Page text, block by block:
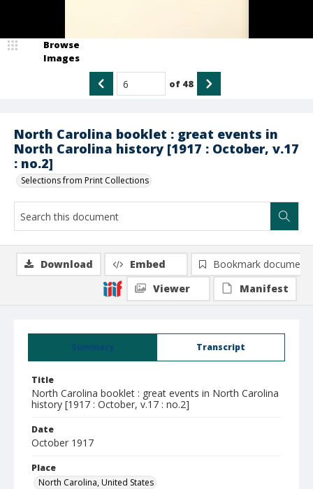
North Carolina booklet : great events in
North Carolina history [1917 : October, v.17
: no.2]
Selections from Print Collections
Browse
Images
of 48
Summary Transcript
Title
North Carolina booklet : great events in North Carolina
history [1917 : October, v.17 : no.2]
Date
October 1917
Place
North Carolina, United States
Download Embed
Bookmark document
Viewer
Manifest